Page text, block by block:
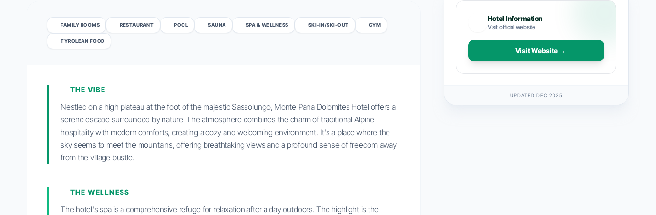
FAMILY ROOMS RESTAURANT POOL SAUNA SPA & WELLNESS SKI-IN/SKI-OUT GYM
TYROLEAN FOOD
THE VIBE
Nestled on a high plateau at the foot of the majestic Sassolungo, Monte Pana Dolomites Hotel offers a
serene escape surrounded by nature. The atmosphere combines the charm of traditional Alpine
hospitality with modern comforts, creating a cozy and welcoming environment. It's a place where the
sky seems to meet the mountains, offering breathtaking views and a profound sense of freedom away
from the village bustle.
THE WELLNESS
The hotel's spa is a comprehensive refuge for relaxation after a day outdoors. The highlight is the
Hotel Information
Visit official website
Visit Website →
UPDATED DEC 2025